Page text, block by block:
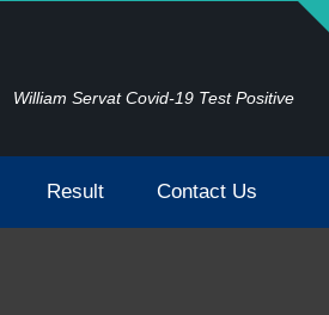
William Servat Covid-19 Test Positive
Result Contact Us